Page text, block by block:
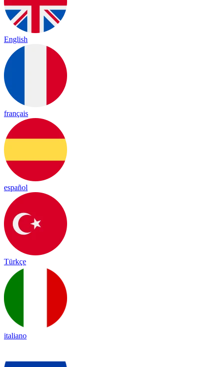
English
français
español
Türkçe
italiano